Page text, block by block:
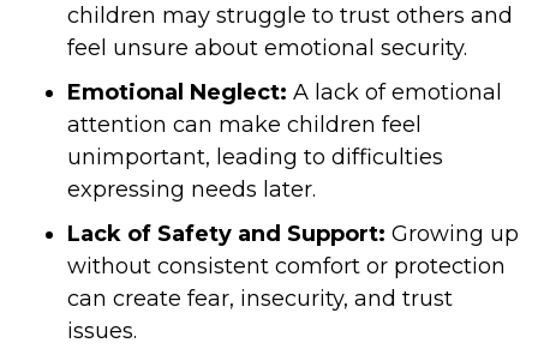
children may struggle to trust others and
feel unsure about emotional security.
Emotional Neglect: A lack of emotional
attention can make children feel
unimportant, leading to difficulties
expressing needs later.
Lack of Safety and Support: Growing up
without consistent comfort or protection
can create fear, insecurity, and trust
issues.